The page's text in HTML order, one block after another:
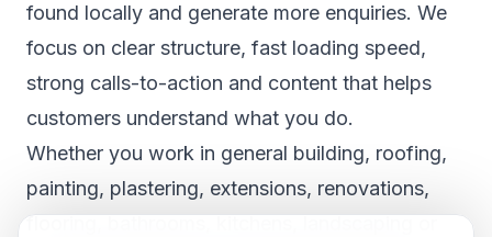
found locally and generate more enquiries. We
focus on clear structure, fast loading speed,
strong calls-to-action and content that helps
customers understand what you do.
Whether you work in general building, roofing,
painting, plastering, extensions, renovations,